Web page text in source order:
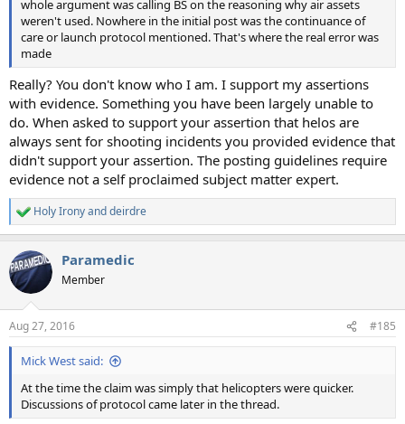
whole argument was calling BS on the reasoning why air assets
weren't used. Nowhere in the initial post was the continuance of
care or launch protocol mentioned. That's where the real error was
made
Really? You don't know who I am. I support my assertions
with evidence. Something you have been largely unable to
do. When asked to support your assertion that helos are
always sent for shooting incidents you provided evidence that
didn't support your assertion. The posting guidelines require
evidence not a self proclaimed subject matter expert.
R
e
c
t
i
s
:
Holy Ironyanddeirdre
Paramedic
Member
Aug 27, 2016 #185
Mick West said:
At the time the claim was simply that helicopters were quicker.
Discussions of protocol came later in the thread.